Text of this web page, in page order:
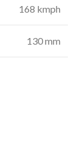
168 kmph
130 mm